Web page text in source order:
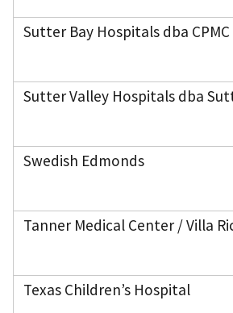
Sutter Bay Hospitals dba CPMC
Sutter Valley Hospitals dba
Swedish Edmonds
Tanner Medical Center / Villa
Texas Children’s Hospital